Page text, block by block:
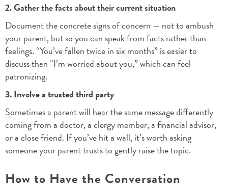
2. Gather the facts about their current situation
Document the concrete signs of concern — not to ambush
your parent, but so you can speak from facts rather than
feelings. “You’ve fallen twice in six months” is easier to
discuss than “I’m worried about you,” which can feel
patronizing.
3. Involve a trusted third party
Sometimes a parent will hear the same message differently
coming from a doctor, a clergy member, a financial advisor,
or a close friend. If you’ve hit a wall, it’s worth asking
someone your parent trusts to gently raise the topic.
How to Have the Conversation